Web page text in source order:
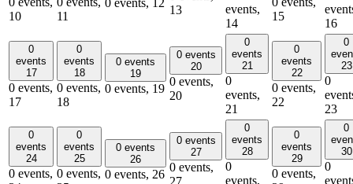
10
11
0 events, 12
13
events,
14
15
16
0
events
17
0 events,
17
0
events
18
0 events,
18
0 events
19
0 events, 19
0 events
20
0 events,
20
0
events
21
0
events,
21
0
events
22
0 events,
22
0
23
0
23
0
events
24
0 events,
0
events
25
0 events,
0 events
26
0 events, 26
0 events
27
0 events,
0
events
28
0
events,
0
events
29
0 events,
0
30
0